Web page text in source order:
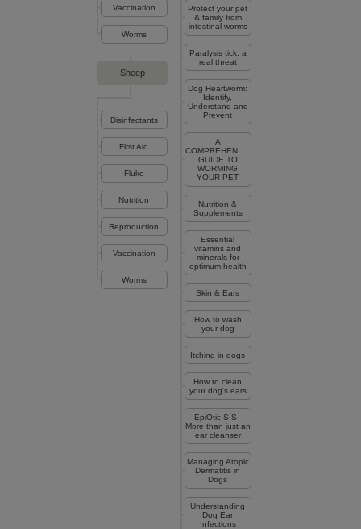
Vaccination
Worms
Sheep
Disinfectants
First Aid
Fluke
Nutrition
Reproduction
Vaccination
Worms
Protect your pet
& family from
intestinal worms
Paralysis tick: a
real threat
Dog Heartworm:
Identify,
Understand and
Prevent
A
COMPREHENSIVE
GUIDE TO
WORMING
YOUR PET
Nutrition &
Supplements
Essential
vitamins and
minerals for
optimum health
Skin & Ears
How to wash
your dog
Itching in dogs
How to clean
your dog's ears
EpiOtic SIS -
More than just an
ear cleanser
Managing Atopic
Dermatitis in
Dogs
Understanding
Dog Ear
Infections